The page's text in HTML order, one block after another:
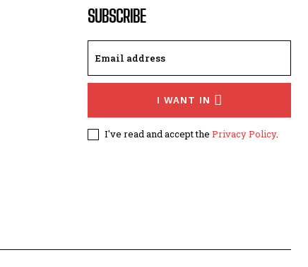
SUBSCRIBE
I WANT IN
I've read and accept the Privacy Policy.